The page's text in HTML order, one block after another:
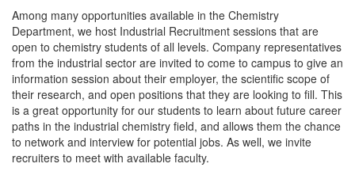
Among many opportunities available in the Chemistry
Department, we host Industrial Recruitment sessions that are
open to chemistry students of all levels. Company representatives
from the industrial sector are invited to come to campus to give an
information session about their employer, the scientific scope of
their research, and open positions that they are looking to fill. This
is a great opportunity for our students to learn about future career
paths in the industrial chemistry field, and allows them the chance
to network and interview for potential jobs. As well, we invite
recruiters to meet with available faculty.